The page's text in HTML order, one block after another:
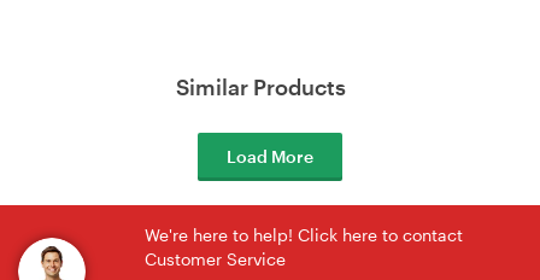
Similar Products
Load More
We're here to help! Click here to contact
Customer Service